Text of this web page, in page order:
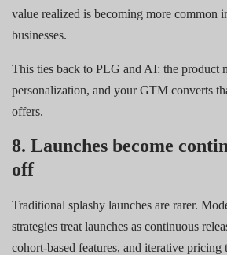
value realized is becoming more common
businesses.
This ties back to PLG and AI: the product
personalization, and your GTM converts
offers.
8. Launches become
off
Traditional splashy launches are rarer.
strategies treat launches as continuous
cohort-based features, and iterative pricing